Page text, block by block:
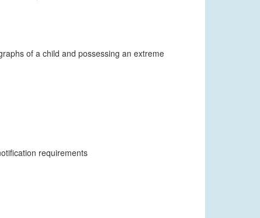
of a child and possessing an extreme
requirements